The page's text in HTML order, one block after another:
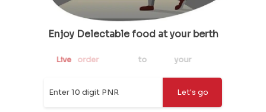
Enjoy Delectable food at your berth
Live order tracking totrack your meal